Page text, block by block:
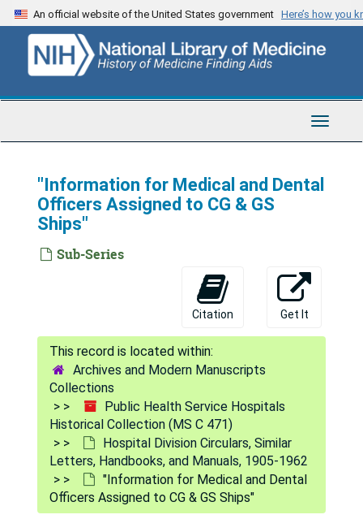
Skip
to
content
An official website of the United States government Here’s how you
Toggle
"Information for Medical and Dental
Officers Assigned to CG & GS
Ships"
Sub-Series
Citation Get It
Archives and Modern Manuscripts
Collections
Public Health Service Hospitals
Historical Collection (MS C 471)
Hospital Division Circulars, Similar
Letters, Handbooks, and Manuals, 1905-1962
"Information for Medical and Dental
Officers Assigned to CG & GS Ships"